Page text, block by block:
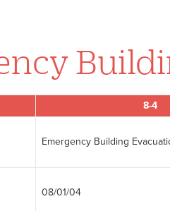
Programs
and Continuing Studies
8-4
Emergency Building
08/01/04